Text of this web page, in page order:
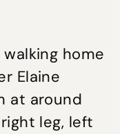
home
Elaine
at around
leg, left